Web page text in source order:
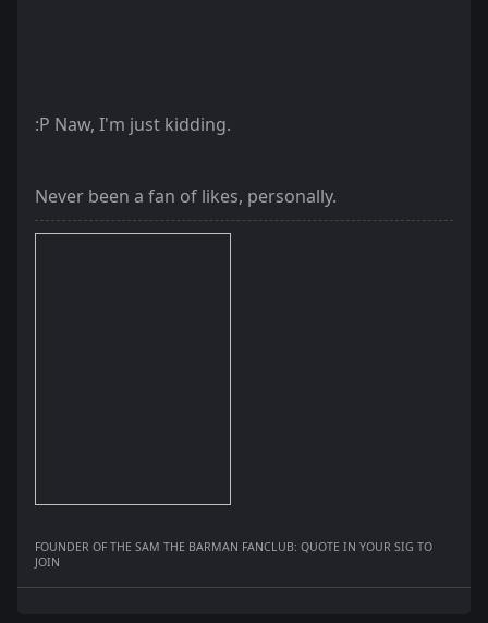
:P Naw, I'm just kidding.
Never been a fan of likes, personally.
FOUNDER OF THE SAM THE BARMAN FANCLUB: QUOTE IN YOUR SIG TO
JOIN